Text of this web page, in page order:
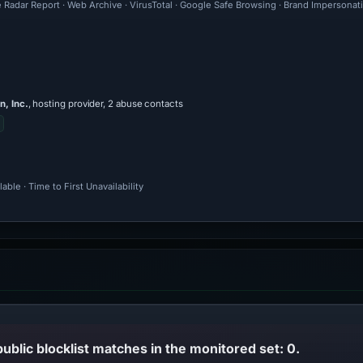
Radar Report · Web Archive · VirusTotal · Google Safe Browsing · Brand
Inc., hosting provider, 2 abuse contacts
· Time to First Unavailability
blocklist matches in the monitored set: 0.